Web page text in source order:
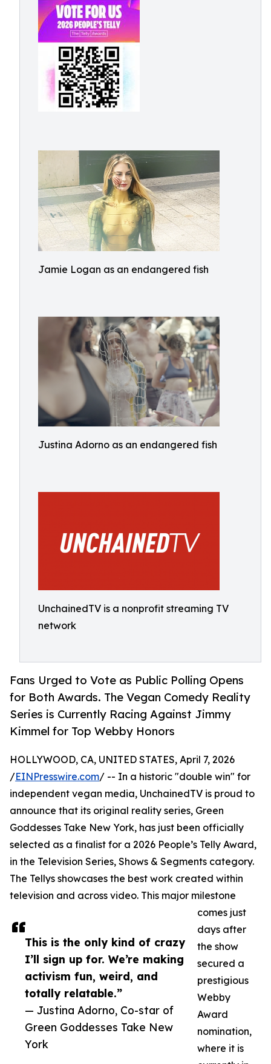
Jamie Logan as an endangered fish
Justina Adorno as an endangered fish
UnchainedTV is a nonprofit streaming TV
network
Fans Urged to Vote as Public Polling Opens
for Both Awards. The Vegan Comedy Reality
Series is Currently Racing Against Jimmy
Kimmel for Top Webby Honors
This is the only kind of crazy
I’ll sign up for. We’re making
activism fun, weird, and
totally relatable.”
— Justina Adorno, Co-star of
Green Goddesses Take New
York
HOLLYWOOD, CA, UNITED STATES, April 7, 2026
/EINPresswire.com/ -- In a historic "double win" for
independent vegan media, UnchainedTV is proud to
announce that its original reality series, Green
Goddesses Take New York, has just been officially
selected as a finalist for a 2026 People’s Telly Award,
in the Television Series, Shows & Segments category.
The Tellys showcases the best work created within
television and across video. This major milestone
comes just
days after
the show
secured a
prestigious
Webby
Award
nomination,
where it is